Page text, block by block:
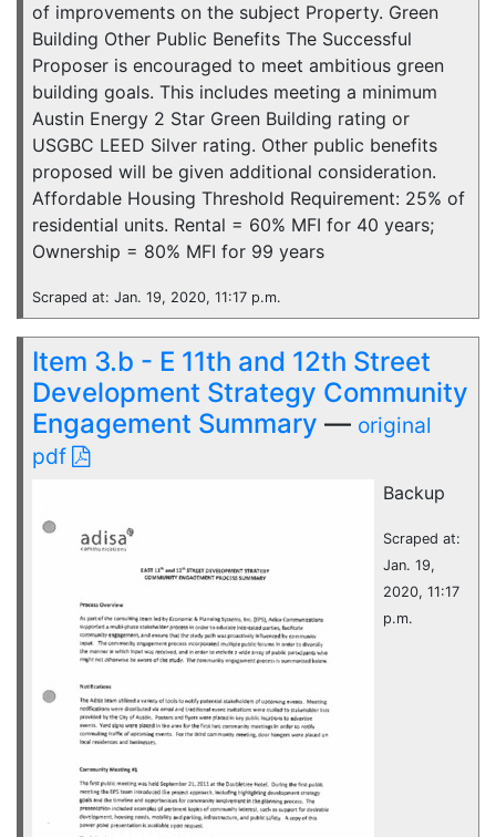
of improvements on the subject Property. Green
Building Other Public Benefits The Successful
Proposer is encouraged to meet ambitious green
building goals. This includes meeting a minimum
Austin Energy 2 Star Green Building rating or
USGBC LEED Silver rating. Other public benefits
proposed will be given additional consideration.
Affordable Housing Threshold Requirement: 25% of
residential units. Rental = 60% MFI for 40 years;
Ownership = 80% MFI for 99 years
Scraped at: Jan. 19, 2020, 11:17 p.m.
Item 3.b - E 11th and 12th Street
Development Strategy Community
Engagement Summary — original
pdf
Backup
Scraped at:
Jan. 19,
2020, 11:17
p.m.